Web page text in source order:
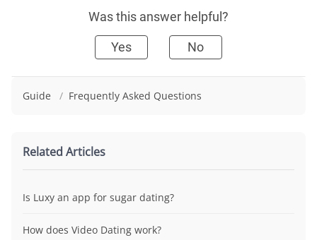
Guide / Frequently Asked Questions
Related Articles
Is Luxy an app for sugar dating?
How does Video Dating work?
Was this answer helpful?
Yes No